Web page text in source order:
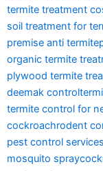
termite treatment
soil treatment for
premise anti termite
organic termite
plywood termite
deemak control
termite control for
cockroachrodent
pest control services
mosquito spray